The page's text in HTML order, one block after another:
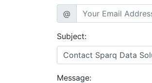
@
Subject:
Message: